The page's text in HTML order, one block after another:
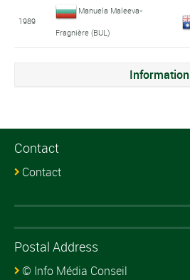
1989
Manuela Maleeva-
Fragnière (BUL)
Information
Contact
Contact
Postal Address
© Info Média Conseil